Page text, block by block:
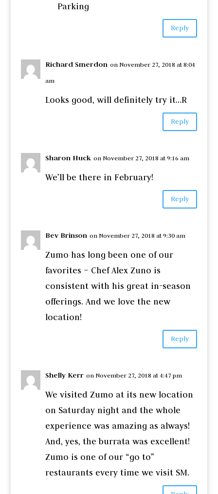
Parking
Reply
Richard Smerdon on November 27, 2018 at 8:04
am
Looks good, will definitely try it…R
Reply
Sharon Huck on November 27, 2018 at 9:16 am
We’ll be there in February!
Reply
Bev Brinson on November 27, 2018 at 9:30 am
Zumo has long been one of our
favorites – Chef Alex Zuno is
consistent with his great in-season
offerings. And we love the new
location!
Reply
Shelly Kerr on November 27, 2018 at 4:47 pm
We visited Zumo at its new location
on Saturday night and the whole
experience was amazing as always!
And, yes, the burrata was excellent!
Zumo is one of our “go to”
restaurants every time we visit SM.